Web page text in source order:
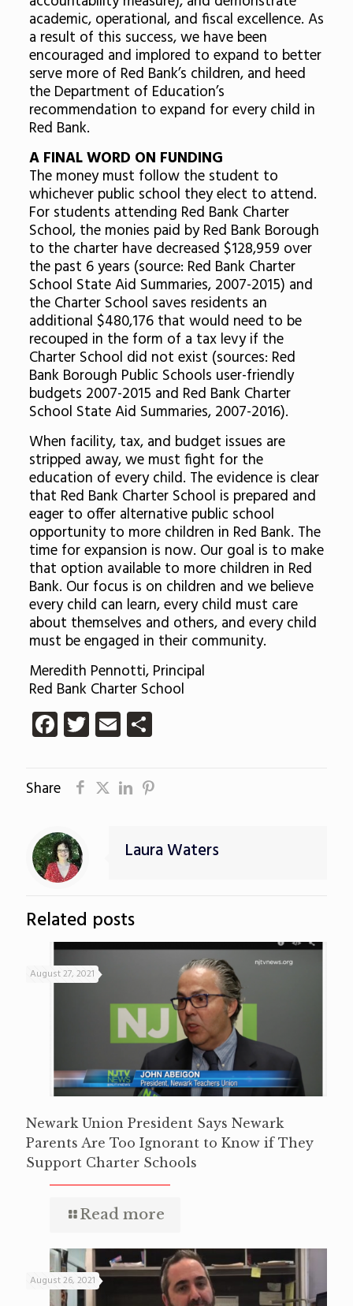
academic, operational, and fiscal excellence. As
a result of this success, we have been
encouraged and implored to expand to better
serve more of Red Bank’s children, and heed
the Department of Education’s
recommendation to expand for every child in
Red Bank.
A FINAL WORD ON FUNDING
The money must follow the student to
whichever public school they elect to attend.
For students attending Red Bank Charter
School, the monies paid by Red Bank Borough
to the charter have decreased $128,959 over
the past 6 years (source: Red Bank Charter
School State Aid Summaries, 2007-2015) and
the Charter School saves residents an
additional $480,176 that would need to be
recouped in the form of a tax levy if the
Charter School did not exist (sources: Red
Bank Borough Public Schools user-friendly
budgets 2007-2015 and Red Bank Charter
School State Aid Summaries, 2007-2016).
When facility, tax, and budget issues are
stripped away, we must fight for the
education of every child. The evidence is clear
that Red Bank Charter School is prepared and
eager to offer alternative public school
opportunity to more children in Red Bank. The
time for expansion is now. Our goal is to make
that option available to more children in Red
Bank. Our focus is on children and we believe
every child can learn, every child must care
about themselves and others, and every child
must be engaged in their community.
Meredith Pennotti, Principal
Red Bank Charter School
Facebook
Twitter
EmailShare
Share
Laura Waters
Related posts
August 27, 2021
Newark Union President Says Newark
Parents Are Too Ignorant to Know if They
Support Charter Schools
Read more
August 26, 2021